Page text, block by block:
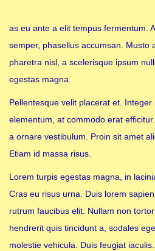
as eu ante a elit tempus fermentum.
semper, phasellus accumsan. Musto
pharetra nisl, a scelerisque ipsum
egestas magna.
Pellentesque velit placerat et.
elementum, at commodo erat
a ornare vestibulum. Proin sit amet
Etiam id massa risus.
Lorem turpis egestas magna, in
Cras eu risus urna. Duis lorem
rutrum faucibus elit. Nullam non
hendrerit quis tincidunt a, sodales
molestie vehicula. Duis feugiat